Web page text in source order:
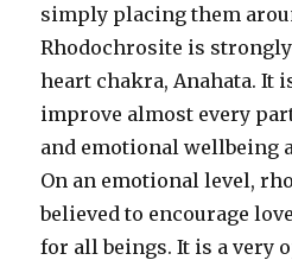
simply placing them
Rhodochrosite is
heart chakra, Anahata. It
improve almost every
and emotional wellbeing
On an emotional level,
believed to encourage
for all beings. It is a very